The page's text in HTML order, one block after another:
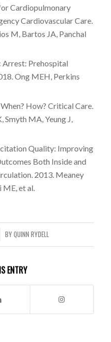
Cardiopulmonary
Cardiovascular Care.
M, Bartos JA, Panchal
Prehospital
Ong MEH, Perkins
How? Critical Care.
Smyth MA, Yeung J,
Quality: Improving
Both Inside and
2013. Meaney
ME, et al.
BYQUINN RYDELL
ENTRY